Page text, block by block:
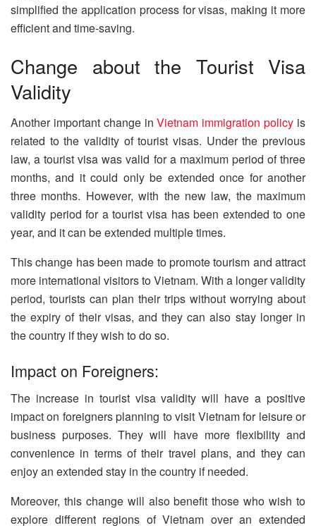
simplified the application process for visas, making it more
efficient and time-saving.
Change about the Tourist Visa
Validity
Another important change inVietnam immigration policy is
related to the validity of tourist visas. Under the previous
law, a tourist visa was valid for a maximum period of three
months, and it could only be extended once for another
three months. However, with the new law, the maximum
validity period for a tourist visa has been extended to one
year, and it can be extended multiple times.
This change has been made to promote tourism and attract
more international visitors to Vietnam. With a longer validity
period, tourists can plan their trips without worrying about
the expiry of their visas, and they can also stay longer in
the country if they wish to do so.
Impact on Foreigners:
The increase in tourist visa validity will have a positive
impact on foreigners planning to visit Vietnam for leisure or
business purposes. They will have more flexibility and
convenience in terms of their travel plans, and they can
enjoy an extended stay in the country if needed.
Moreover, this change will also benefit those who wish to
explore different regions of Vietnam over an extended